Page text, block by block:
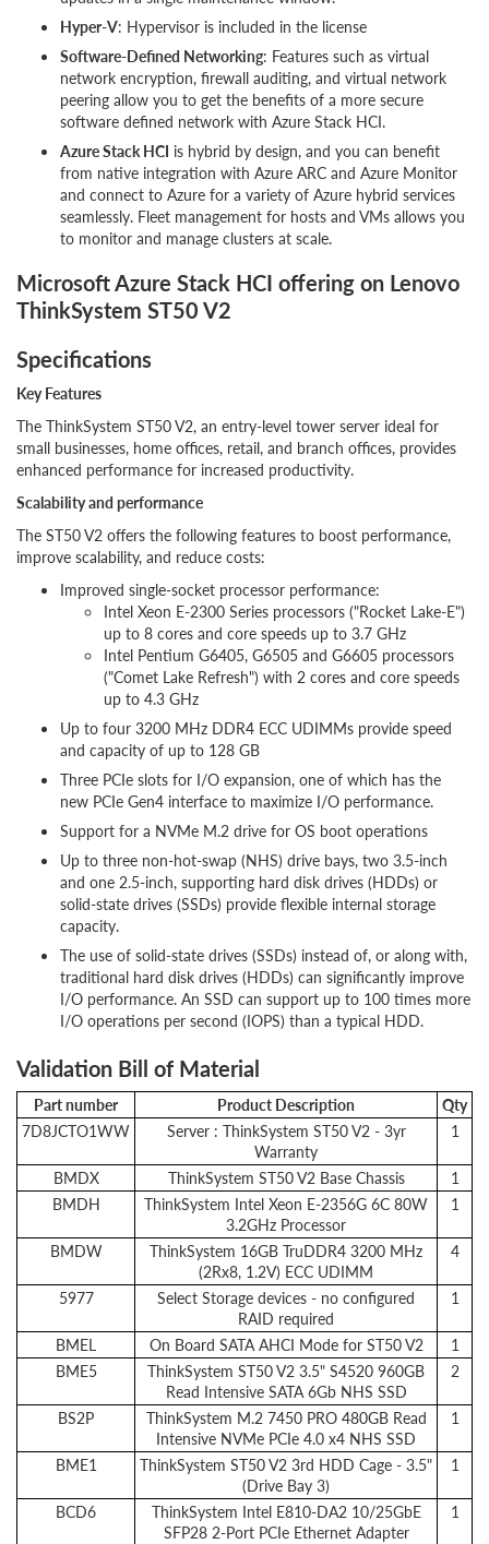
Hyper-V: Hypervisor is included in the license
Software-Defined Networking: Features such as virtual
network encryption, firewall auditing, and virtual network
peering allow you to get the benefits of a more secure
software defined network with Azure Stack HCI.
Azure Stack HCI is hybrid by design, and you can benefit
from native integration with Azure ARC and Azure Monitor
and connect to Azure for a variety of Azure hybrid services
seamlessly. Fleet management for hosts and VMs allows you
to monitor and manage clusters at scale.
Microsoft Azure Stack HCI offering on Lenovo
ThinkSystem ST50 V2
Specifications
Key Features
The ThinkSystem ST50 V2, an entry-level tower server ideal for
small businesses, home offices, retail, and branch offices, provides
enhanced performance for increased productivity.
Scalability and performance
The ST50 V2 offers the following features to boost performance,
improve scalability, and reduce costs:
Improved single-socket processor performance:
Intel Xeon E-2300 Series processors ("Rocket Lake-E")
up to 8 cores and core speeds up to 3.7 GHz
Intel Pentium G6405, G6505 and G6605 processors
("Comet Lake Refresh") with 2 cores and core speeds
up to 4.3 GHz
Up to four 3200 MHz DDR4 ECC UDIMMs provide speed
and capacity of up to 128 GB
Three PCIe slots for I/O expansion, one of which has the
new PCIe Gen4 interface to maximize I/O performance.
Support for a NVMe M.2 drive for OS boot operations
Up to three non-hot-swap (NHS) drive bays, two 3.5-inch
and one 2.5-inch, supporting hard disk drives (HDDs) or
solid-state drives (SSDs) provide flexible internal storage
capacity.
The use of solid-state drives (SSDs) instead of, or along with,
traditional hard disk drives (HDDs) can significantly improve
I/O performance. An SSD can support up to 100 times more
I/O operations per second (IOPS) than a typical HDD.
Validation Bill of Material
Part number Product Description
Qty
7D8JCTO1WW
Server : ThinkSystem ST50 V2 - 3yr
Warranty
1
BMDX ThinkSystem ST50 V2 Base Chassis
1
BMDH
ThinkSystem Intel Xeon E-2356G 6C 80W
3.2GHz Processor
1
BMDW
ThinkSystem 16GB TruDDR4 3200 MHz
(2Rx8, 1.2V) ECC UDIMM
4
5977
Select Storage devices - no configured
RAID required
1
BMEL On Board SATA AHCI Mode for ST50 V2
1
BME5
ThinkSystem ST50 V2 3.5" S4520 960GB
Read Intensive SATA 6Gb NHS SSD
2
BS2P
ThinkSystem M.2 7450 PRO 480GB Read
Intensive NVMe PCIe 4.0 x4 NHS SSD
1
BME1
ThinkSystem ST50 V2 3rd HDD Cage - 3.5"
(Drive Bay 3)
1
BCD6
ThinkSystem Intel E810-DA2 10/25GbE
SFP28 2-Port PCIe Ethernet Adapter
1